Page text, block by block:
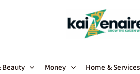
Beauty Money Home & Services